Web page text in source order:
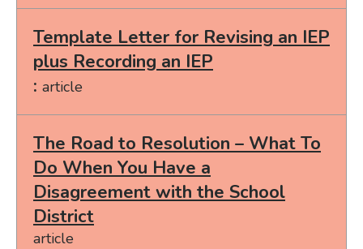
Template Letter for Revising an IEP
plus Recording an IEP
article
The Road to Resolution – What To
Do When You Have a
Disagreement with the School
District
article